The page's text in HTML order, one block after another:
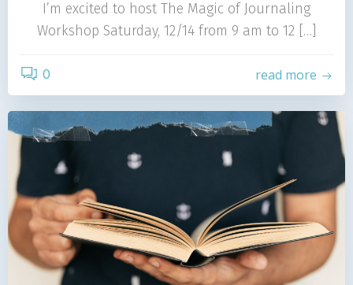
I’m excited to host The Magic of Journaling
Workshop Saturday, 12/14 from 9 am to 12 […]
0 read more